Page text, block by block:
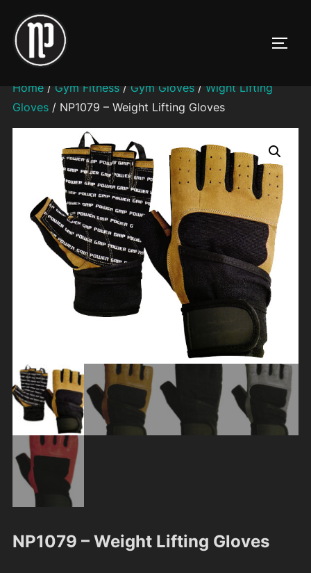
content
Home/ Gym Fitness/ Gym Gloves/ Wight Lifting
Gloves/ NP1079 – Weight Lifting Gloves
NP1079 – Weight Lifting Gloves